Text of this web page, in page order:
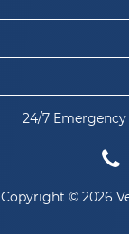
24/7 Emergency
Copyright © 2026